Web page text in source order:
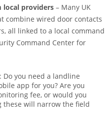
local providers – Many UK
combine wired door contacts
all linked to a local command
Command Center for
Do you need a landline
app for you? Are you
fee, or would you
these will narrow the field